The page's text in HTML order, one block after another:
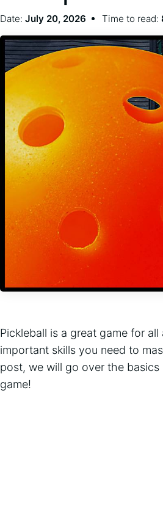
Date: July 20, 2026 Time to read:
Pickleball is a great game for
important skills you need to
post, we will go over the
game!